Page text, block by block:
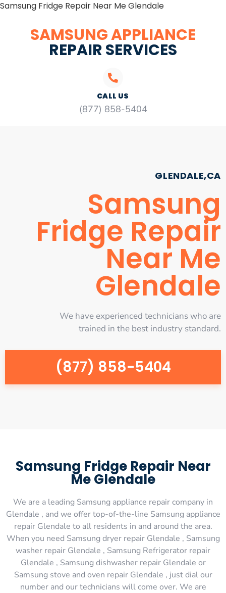
Samsung Fridge Repair Near Me Glendale
SAMSUNG APPLIANCE
REPAIR SERVICES
CALL US
(877) 858-5404
GLENDALE,CA
Samsung
Fridge Repair
Near Me
Glendale
We have experienced technicians who are
trained in the best industry standard.
(877) 858-5404
Samsung Fridge Repair Near
Me Glendale
We are a leading Samsung appliance repair company in
Glendale , and we offer top-of-the-line Samsung appliance
repair Glendale to all residents in and around the area.
When you need Samsung dryer repair Glendale , Samsung
washer repair Glendale , Samsung Refrigerator repair
Glendale , Samsung dishwasher repair Glendale or
Samsung stove and oven repair Glendale , just dial our
number and our technicians will come over. We are